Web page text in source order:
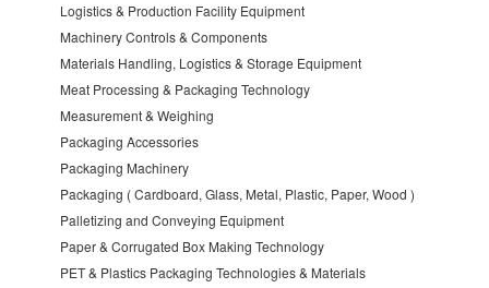
Logistics & Production Facility Equipment
Machinery Controls & Components
Materials Handling, Logistics & Storage Equipment
Meat Processing & Packaging Technology
Measurement & Weighing
Packaging Accessories
Packaging Machinery
Packaging ( Cardboard, Glass, Metal, Plastic, Paper, Wood )
Palletizing and Conveying Equipment
Paper & Corrugated Box Making Technology
PET & Plastics Packaging Technologies & Materials